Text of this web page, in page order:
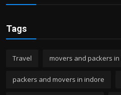
Tags
Travel movers and packers
packers and movers in indore